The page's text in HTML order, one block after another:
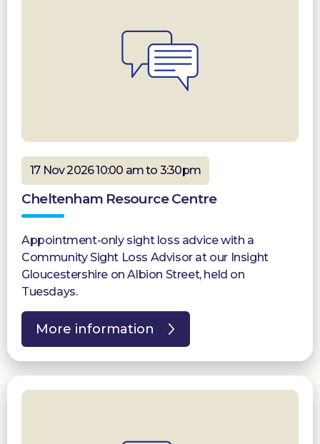
17 Nov 2026 10:00 am to 3:30pm
Cheltenham Resource Centre
Appointment-only sight loss advice with a
Community Sight Loss Advisor at our Insight
Gloucestershire on Albion Street, held on
Tuesdays.
More information